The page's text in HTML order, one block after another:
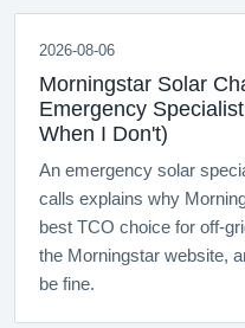
2026-08-06
Morningstar Solar
Emergency
When I Don't)
An emergency solar
calls explains why
best TCO choice for off-
the Morningstar website,
be fine.